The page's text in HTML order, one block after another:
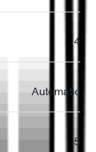
4
Automatic
5